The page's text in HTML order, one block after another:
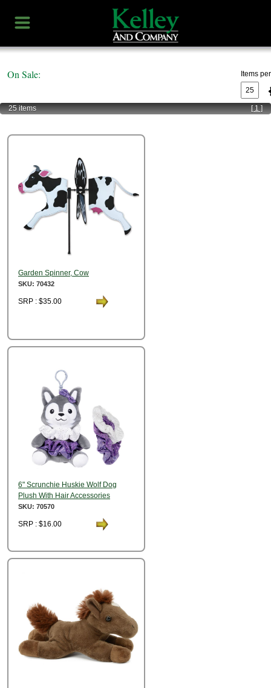
On Sale: Items
25 items [ 1 ]
Garden Spinner, Cow
SKU: 70432
SRP : $35.00
6" Scrunchie Huskie Wolf Dog
Plush With Hair Accessories
SKU: 70570
SRP : $16.00